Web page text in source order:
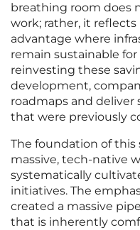
breathing room does
work; rather, it
advantage where
remain sustainable
reinvesting these
development,
roadmaps and
that were previously
The foundation of this
massive, tech-native
systematically
initiatives. The
created a massive
that is inherently